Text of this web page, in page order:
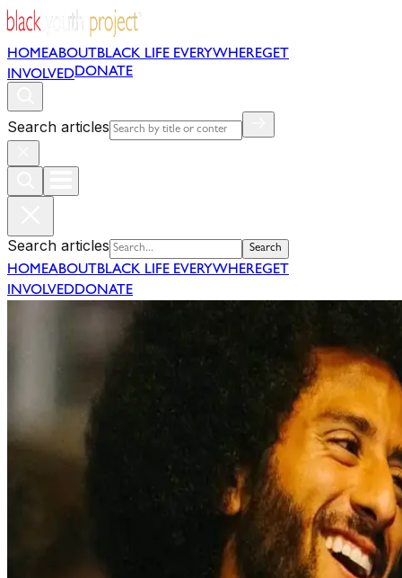
HOMEABOUT BLACK LIFE EVERYWHEREGET
INVOLVEDDONATE
Search articles
Search articles Search
HOMEABOUT BLACK LIFE EVERYWHEREGET
INVOLVEDDONATE